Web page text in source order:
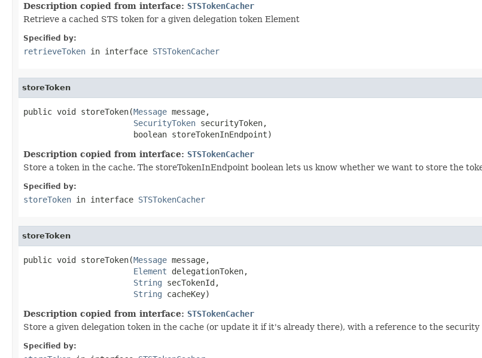
Description copied from interface: STSTokenCacher
Retrieve a cached STS token for a given delegation token Element
Specified by:
retrieveToken in interface STSTokenCacher
storeToken
public void storeToken(Message message,
SecurityToken securityToken,
                       boolean storeTokenInEndpoint)
Description copied from interface: STSTokenCacher
Store a token in the cache. The storeTokenInEndpoint boolean lets us know whether we want to store the
Specified by:
storeToken in interface STSTokenCacher
storeToken
public void storeToken(Message message,
Element delegationToken,
String secTokenId,
String cacheKey)
Description copied from interface: STSTokenCacher
Store a given delegation token in the cache (or update it if it's already there), with a reference to the
Specified by: